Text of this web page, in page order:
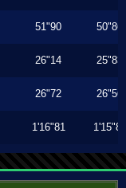
51"90 50"86
26"14 25"83
26"72 26"56
1'16"81 1'15"80